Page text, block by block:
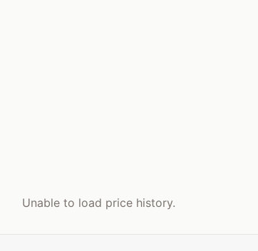
Unable to load price history.